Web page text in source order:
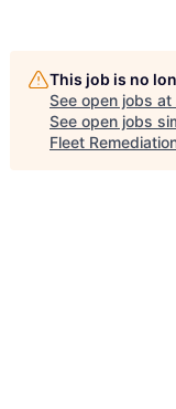
This job is no
See open jobs at
See open jobs
Fleet